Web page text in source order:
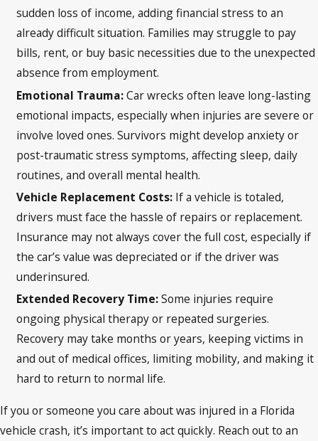
sudden loss of income, adding financial stress to an
already difficult situation. Families may struggle to pay
bills, rent, or buy basic necessities due to the unexpected
absence from employment.
Emotional Trauma:Car wrecks often leave long-lasting
emotional impacts, especially when injuries are severe or
involve loved ones. Survivors might develop anxiety or
post-traumatic stress symptoms, affecting sleep, daily
routines, and overall mental health.
Vehicle Replacement Costs: If a vehicle is totaled,
drivers must face the hassle of repairs or replacement.
Insurance may not always cover the full cost, especially if
the car’s value was depreciated or if the driver was
underinsured.
Extended Recovery Time:Some injuries require
ongoing physical therapy or repeated surgeries.
Recovery may take months or years, keeping victims in
and out of medical offices, limiting mobility, and making it
hard to return to normal life.
If you or someone you care about was injured in a Florida
vehicle crash, it’s important to act quickly. Reach out to an